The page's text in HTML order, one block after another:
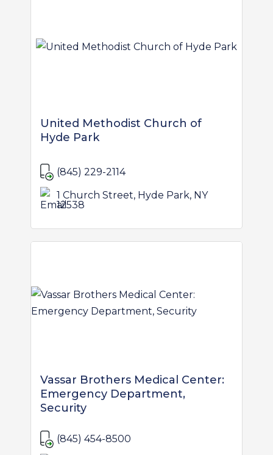
United Methodist Church of
Hyde Park
(845) 229-2114
1 Church Street, Hyde Park, NY
12538
Vassar Brothers Medical Center:
Emergency Department,
Security
(845) 454-8500